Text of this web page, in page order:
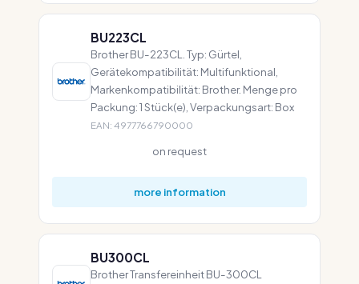
BU223CL
Brother BU-223CL. Typ: Gürtel,
Gerätekompatibilität: Multifunktional,
Markenkompatibilität: Brother. Menge pro
Packung: 1 Stück(e), Verpackungsart: Box
EAN: 4977766790000
on request
more information
BU300CL
Brother Transfereinheit BU-300CL